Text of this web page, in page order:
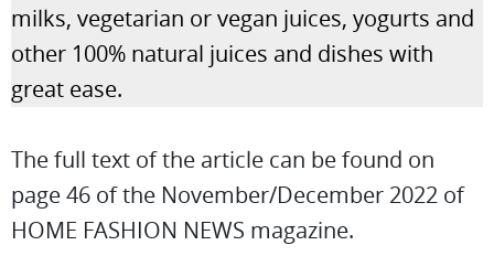
milks, vegetarian or vegan juices, yogurts and
other 100% natural juices and dishes with
great ease.
The full text of the article can be found on
page 46 of the November/December 2022 of
HOME FASHION NEWS magazine.